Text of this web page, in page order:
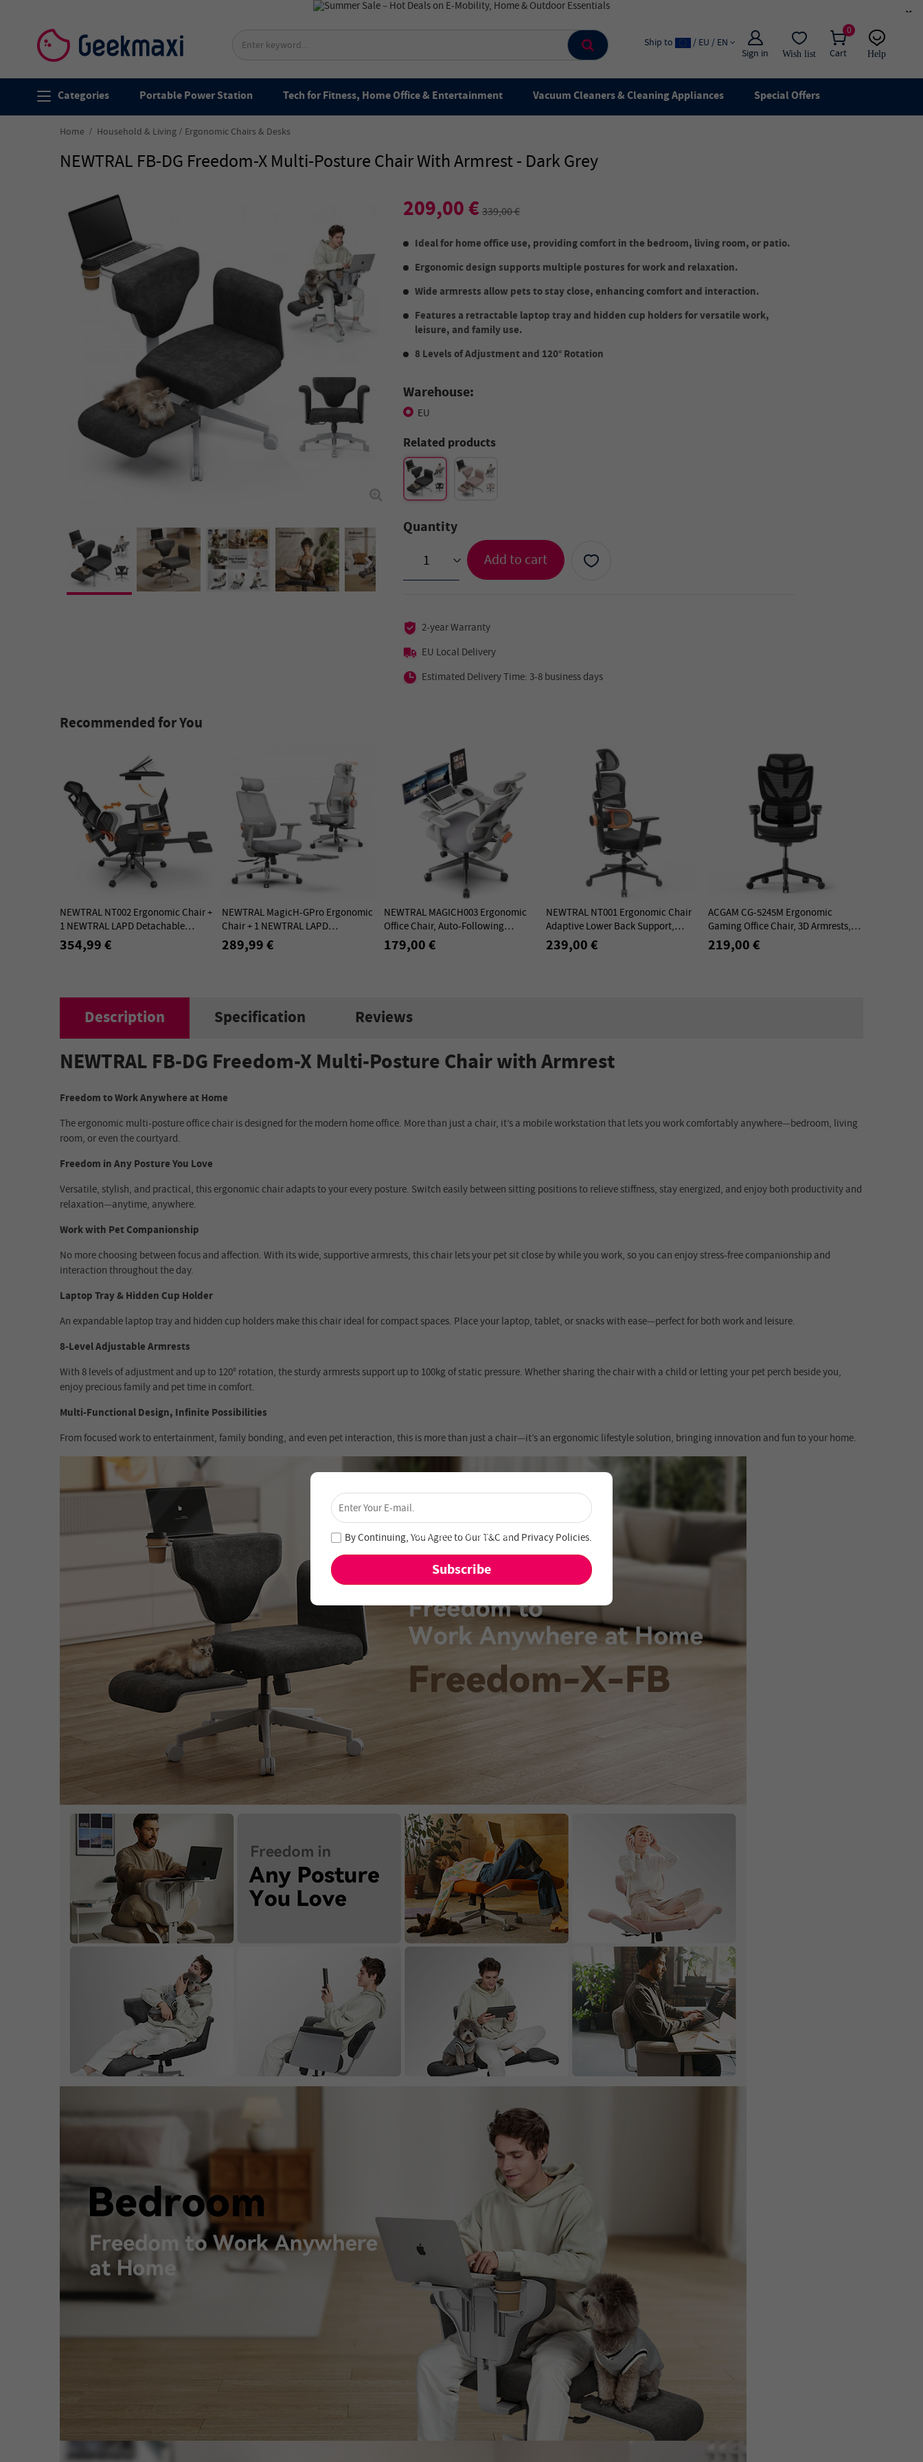
×
0
Cart
Sign in Wish list
Ship to / EU / EN
Help
live chat
Categories Portable Power Station Tech for Fitness, Home Office & Entertainment Vacuum Cleaners & Cleaning Appliances Special Offers
Home Household & Living Ergonomic Chairs & Desks
NEWTRAL FB-DG Freedom-X Multi-Posture Chair With Armrest - Dark Grey
209,00 €339,00 €
Ideal for home office use, providing comfort in the bedroom, living room, or patio.
Ergonomic design supports multiple postures for work and relaxation.
Wide armrests allow pets to stay close, enhancing comfort and interaction.
Features a retractable laptop tray and hidden cup holders for versatile work,
leisure, and family use.
8 Levels of Adjustment and 120° Rotation
Warehouse:
EU
Related products
Quantity
> Add to cart
2-year Warranty
EU Local Delivery
Estimated Delivery Time: 3-8 business days
Recommended for You
NEWTRAL NT002 Ergonomic Chair +
1 NEWTRAL LAPD Detachable
Workstation Desktop - Kit
354,99 €
NEWTRAL MagicH-GPro Ergonomic
Chair + 1 NEWTRAL LAPD
Detachable Workstation Desktop -
Kit
289,99 €
NEWTRAL MAGICH003 Ergonomic
Office Chair, Auto-Following
Backrest, Adaptive Lower Back
Support - Gray
179,00 €
NEWTRAL NT001 Ergonomic Chair
Adaptive Lower Back Support,
Adjustable Armrest Headrest, Nylon
Base
239,00 €
ACGAM CG-5245M Ergonomic
Gaming Office Chair, 3D Armrests,
136kg Load, Ergonomic Design
Elements
219,00 €
Description Specification Reviews
NEWTRAL FB-DG Freedom-X Multi-Posture Chair with Armrest
Freedom to Work Anywhere at Home
The ergonomic multi-posture office chair is designed for the modern home office. More than just a chair, it’s a mobile workstation that lets you work comfortably anywhere—bedroom, living
room, or even the courtyard.
Freedom in Any Posture You Love
Versatile, stylish, and practical, this ergonomic chair adapts to your every posture. Switch easily between sitting positions to relieve stiffness, stay energized, and enjoy both productivity and
relaxation—anytime, anywhere.
Work with Pet Companionship
No more choosing between focus and affection. With its wide, supportive armrests, this chair lets your pet sit close by while you work, so you can enjoy stress-free companionship and
interaction throughout the day.
Laptop Tray & Hidden Cup Holder
An expandable laptop tray and hidden cup holders make this chair ideal for compact spaces. Place your laptop, tablet, or snacks with ease—perfect for both work and leisure.
8-Level Adjustable Armrests
With 8 levels of adjustment and up to 120° rotation, the sturdy armrests support up to 100kg of static pressure. Whether sharing the chair with a child or letting your pet perch beside you,
enjoy precious family and pet time in comfort.
Multi-Functional Design, Infinite Possibilities
From focused work to entertainment, family bonding, and even pet interaction, this is more than just a chair—it’s an ergonomic lifestyle solution, bringing innovation and fun to your home.
Unlock 4% Off – Subscribe Now!
Join our newsletter and never miss out on special
deals and new arrivals!
By Continuing, You Agree to OurT&Cand Privacy Policies.